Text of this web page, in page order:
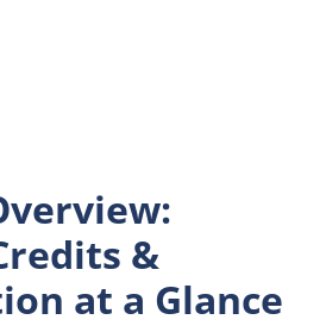
&
at a Glance